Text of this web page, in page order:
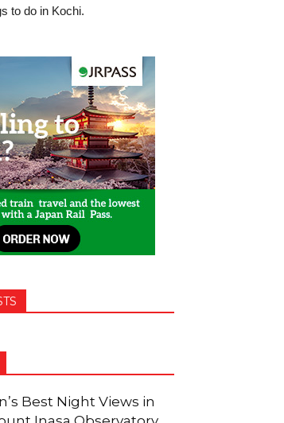
to do in Kochi.
Best Night Views in